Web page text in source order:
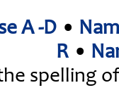
A -D •
R •
spelling